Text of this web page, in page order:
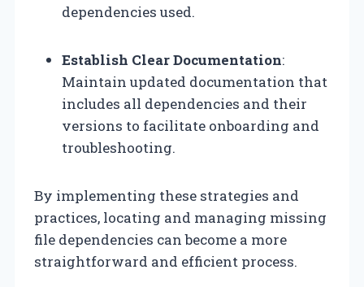
dependencies used.
Establish Clear Documentation:
Maintain updated documentation that
includes all dependencies and their
versions to facilitate onboarding and
troubleshooting.
By implementing these strategies and
practices, locating and managing missing
file dependencies can become a more
straightforward and efficient process.